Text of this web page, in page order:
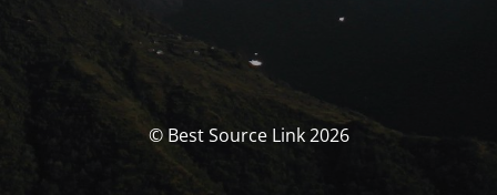
© Best Source Link 2026